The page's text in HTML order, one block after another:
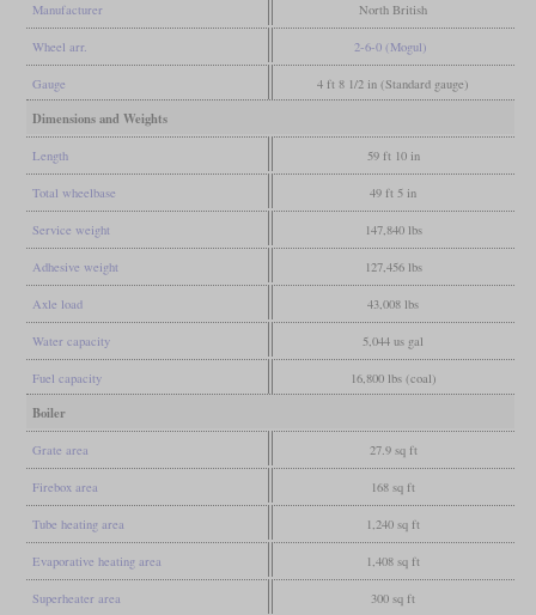
Manufacturer North British
Wheel arr. 2-6-0 (Mogul)
Gauge 4 ft 8 1/2 in (Standard gauge)
Dimensions and Weights
Length 59 ft 10 in
Total wheelbase 49 ft 5 in
Service weight 147,840 lbs
Adhesive weight 127,456 lbs
Axle load 43,008 lbs
Water capacity 5,044 us gal
Fuel capacity 16,800 lbs (coal)
Boiler
Grate area 27.9 sq ft
Firebox area 168 sq ft
Tube heating area 1,240 sq ft
Evaporative heating area 1,408 sq ft
Superheater area 300 sq ft